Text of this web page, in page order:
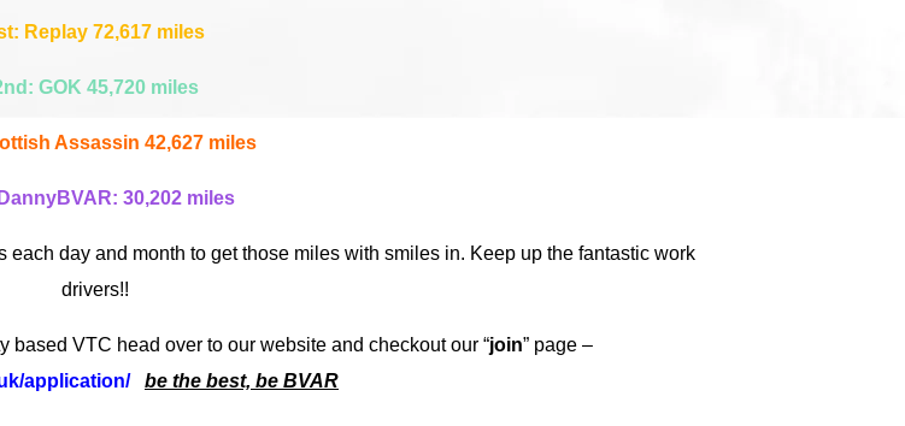
Replay 72,617 miles
GOK 45,720 miles
Assassin 42,627 miles
30,202 miles
day and month to get those miles with smiles in. Keep up the fantastic work
drivers!!
based VTC head over to our website and checkout our “join” page –
application/
be the best, be BVAR